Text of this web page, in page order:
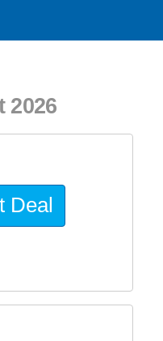
2026
Deal